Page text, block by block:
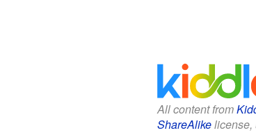
All content from
ShareAlikelicense,